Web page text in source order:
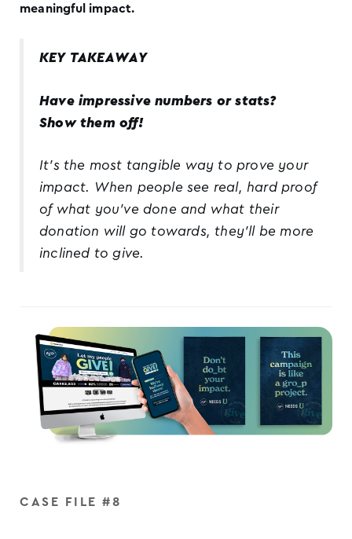
meaningful impact.
KEY TAKEAWAY
Have impressive numbers or stats?
Show them off!
It’s the most tangible way to prove your
impact. When people see real, hard proof
of what you’ve done and what their
donation will go towards, they’ll be more
inclined to give.
CASE FILE #8